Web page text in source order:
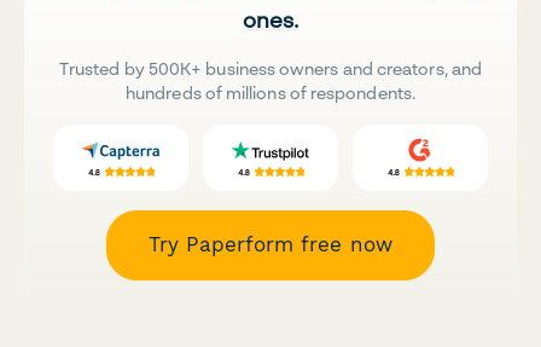
ones.
Trusted by 500K+ business owners and creators, and
hundreds of millions of respondents.
Try Paperform free now